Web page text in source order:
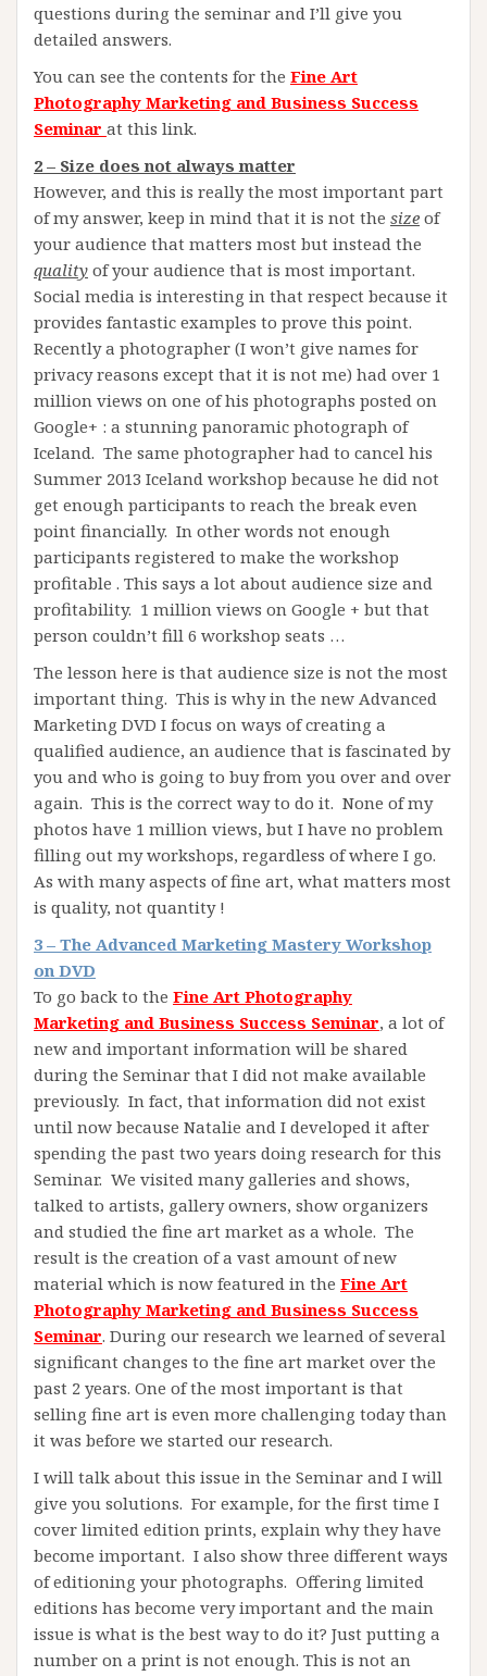
questions during the seminar and I’ll give you
detailed answers.
You can see the contents for the Fine Art
Photography Marketing and Business Success
Seminar at this link.
2 – Size does not always matter
However, and this is really the most important part
of my answer, keep in mind that it is not the size of
your audience that matters most but instead the
quality of your audience that is most important.
Social media is interesting in that respect because it
provides fantastic examples to prove this point.
Recently a photographer (I won’t give names for
privacy reasons except that it is not me) had over 1
million views on one of his photographs posted on
Google+ : a stunning panoramic photograph of
Iceland. The same photographer had to cancel his
Summer 2013 Iceland workshop because he did not
get enough participants to reach the break even
point financially. In other words not enough
participants registered to make the workshop
profitable . This says a lot about audience size and
profitability. 1 million views on Google + but that
person couldn’t fill 6 workshop seats …
The lesson here is that audience size is not the most
important thing. This is why in the new Advanced
Marketing DVD I focus on ways of creating a
qualified audience, an audience that is fascinated by
you and who is going to buy from you over and over
again. This is the correct way to do it. None of my
photos have 1 million views, but I have no problem
filling out my workshops, regardless of where I go.
As with many aspects of fine art, what matters most
is quality, not quantity !
3 – The Advanced Marketing Mastery Workshop
on DVD
To go back to the Fine Art Photography
Marketing and Business Success Seminar, a lot of
new and important information will be shared
during the Seminar that I did not make available
previously. In fact, that information did not exist
until now because Natalie and I developed it after
spending the past two years doing research for this
Seminar. We visited many galleries and shows,
talked to artists, gallery owners, show organizers
and studied the fine art market as a whole. The
result is the creation of a vast amount of new
material which is now featured in the Fine Art
Photography Marketing and Business Success
Seminar. During our research we learned of several
significant changes to the fine art market over the
past 2 years. One of the most important is that
selling fine art is even more challenging today than
it was before we started our research.
I will talk about this issue in the Seminar and I will
give you solutions. For example, for the first time I
cover limited edition prints, explain why they have
become important. I also show three different ways
of editioning your photographs. Offering limited
editions has become very important and the main
issue is what is the best way to do it? Just putting a
number on a print is not enough. This is not an